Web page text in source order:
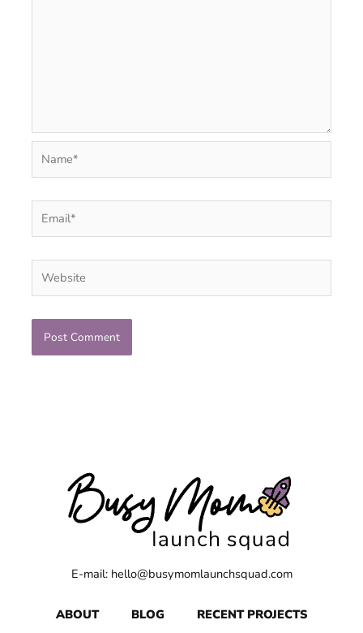
E-mail: hello@busymomlaunchsquad.com
ABOUT BLOG RECENT PROJECTS